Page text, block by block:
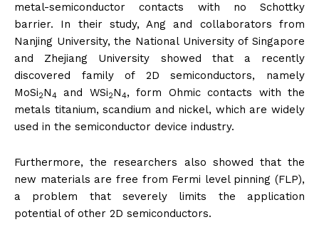
metal-semiconductor contacts with no Schottky
barrier. In their study, Ang and collaborators from
Nanjing University, the National University of Singapore
and Zhejiang University showed that a recently
discovered family of 2D semiconductors, namely
MoSi2N4 and WSi2N4, form Ohmic contacts with the
metals titanium, scandium and nickel, which are widely
used in the semiconductor device industry.
Furthermore, the researchers also showed that the
new materials are free from Fermi level pinning (FLP),
a problem that severely limits the application
potential of other 2D semiconductors.